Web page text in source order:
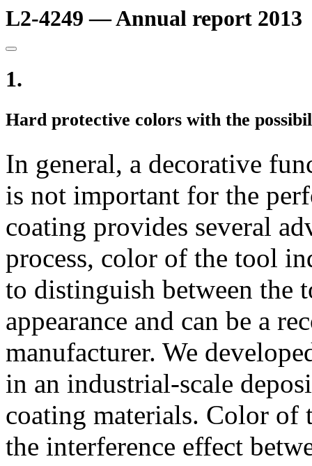
L2-4249 — Annual report 2013
1.
Hard protective colors with the
In general, a decorative
is not important for the
coating provides several
process, color of the tool
to distinguish between the
appearance and can be a
manufacturer. We
in an industrial-scale
coating materials. Color of
the interference effect